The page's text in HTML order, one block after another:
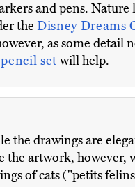
and pens.
the Disney Dreams
as some detail
set will help.
the drawings are
the artwork,
of cats ("petits